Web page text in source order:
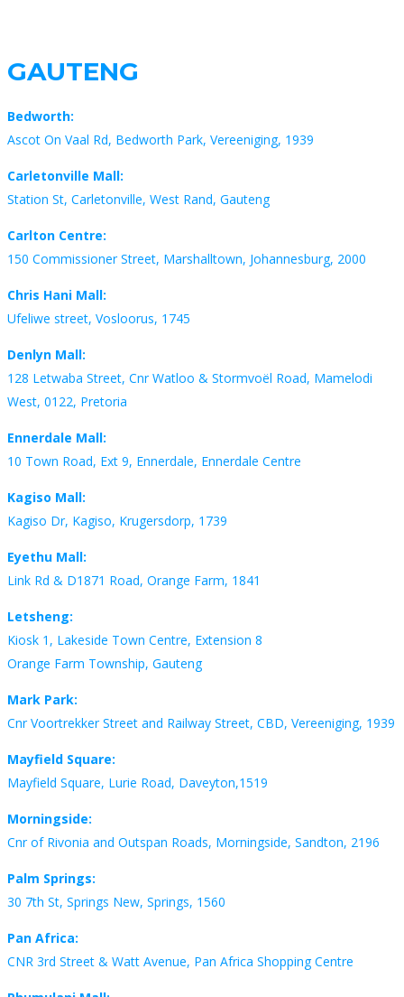
GAUTENG
Bedworth:
Ascot On Vaal Rd, Bedworth Park, Vereeniging, 1939
Carletonville Mall:
Station St, Carletonville, West Rand, Gauteng
Carlton Centre:
150 Commissioner Street, Marshalltown, Johannesburg, 2000
Chris Hani Mall:
Ufeliwe street, Vosloorus, 1745
Denlyn Mall:
128 Letwaba Street, Cnr Watloo & Stormvoël Road, Mamelodi
West, 0122, Pretoria
Ennerdale Mall:
10 Town Road, Ext 9, Ennerdale, Ennerdale Centre
Kagiso Mall:
Kagiso Dr, Kagiso, Krugersdorp, 1739
Eyethu Mall:
Link Rd & D1871 Road, Orange Farm, 1841
Letsheng:
Kiosk 1, Lakeside Town Centre, Extension 8
Orange Farm Township, Gauteng
Mark Park:
Cnr Voortrekker Street and Railway Street, CBD, Vereeniging, 1939
Mayfield Square:
Mayfield Square, Lurie Road, Daveyton,1519
Morningside:
Cnr of Rivonia and Outspan Roads, Morningside, Sandton, 2196
Palm Springs:
30 7th St, Springs New, Springs, 1560
Pan Africa:
CNR 3rd Street & Watt Avenue, Pan Africa Shopping Centre